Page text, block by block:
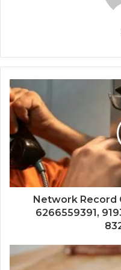
Network Record
6266559391,